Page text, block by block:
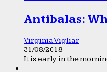
Antibalas:
Virginia Vigliar
31/08/2018
It is early in the